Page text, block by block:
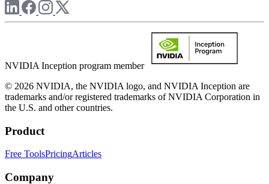
NVIDIA Inception program member
© 2026 NVIDIA, the NVIDIA logo, and NVIDIA Inception are
trademarks and/or registered trademarks of NVIDIA Corporation in
the U.S. and other countries.
Product
Free ToolsPricingArticles
Company